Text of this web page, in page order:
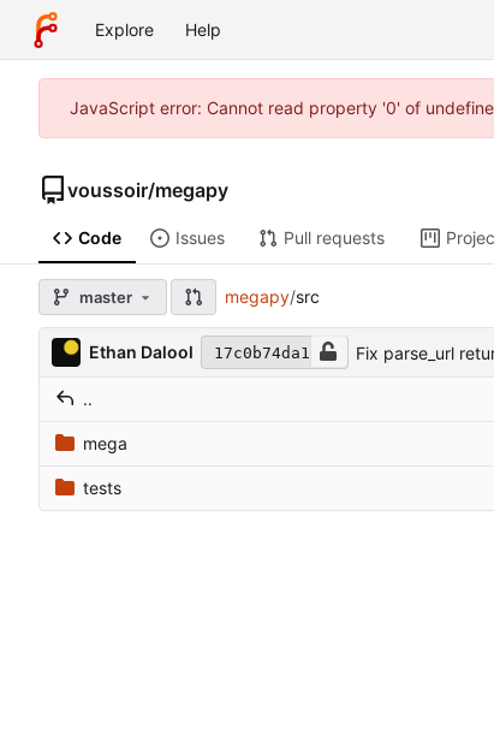
Explore Help
JavaScript error: Cannot read property '0' of
voussoir/megapy
Code Issues Pull requests
master megapy/src
Ethan Dalool 17c0b74da1 Fix parse_url
..
mega
tests